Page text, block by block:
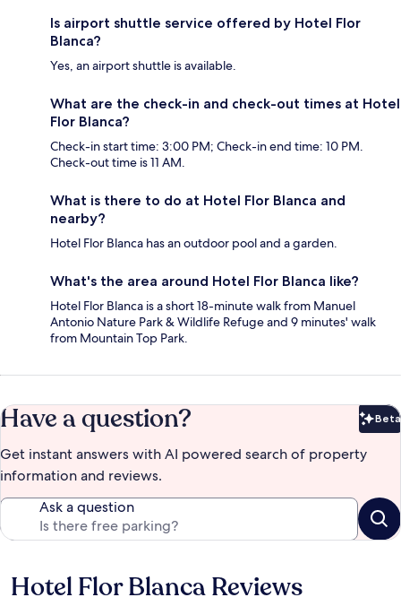
Is airport shuttle service offered by Hotel Flor
Blanca?
Yes, an airport shuttle is available.
What are the check-in and check-out times at Hotel
Flor Blanca?
Check-in start time: 3:00 PM; Check-in end time: 10 PM.
Check-out time is 11 AM.
What is there to do at Hotel Flor Blanca and
nearby?
Hotel Flor Blanca has an outdoor pool and a garden.
What's the area around Hotel Flor Blanca like?
Hotel Flor Blanca is a short 18-minute walk from Manuel
Antonio Nature Park & Wildlife Refuge and 9 minutes' walk
from Mountain Top Park.
Have a question? Beta
Get instant answers with AI powered search of property
information and reviews.
Ask a question
Reviews
Hotel Flor Blanca Reviews